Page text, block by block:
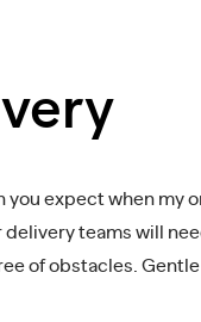
you expect when my
delivery teams will
of obstacles.